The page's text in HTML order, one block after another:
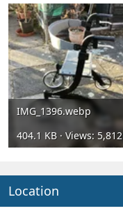
IMG_1396.webp
404.1 KB · Views: 5,812
Location